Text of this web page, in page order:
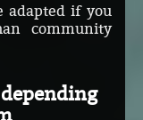
adapted if you
community